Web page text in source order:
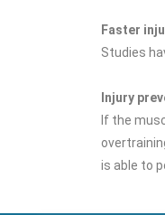
Faster
Studies
Injury
If the
is able to